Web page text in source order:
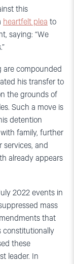
this
heartfelt plea to
saying: “We
are compounded
his transfer to
the grounds of
Such a move is
detention
family, further
services, and
already appears
2022 events in
mass
that
constitutionally
these
leader. In